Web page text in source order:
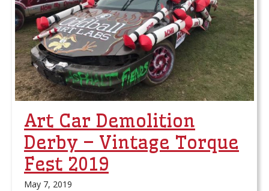
Art Car Demolition
Derby – Vintage Torque
Fest 2019
May 7, 2019